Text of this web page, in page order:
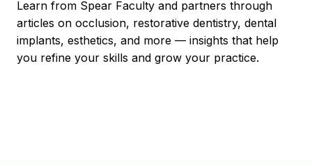
Learn from Spear Faculty and partners through
articles on occlusion, restorative dentistry, dental
implants, esthetics, and more — insights that help
you refine your skills and grow your practice.